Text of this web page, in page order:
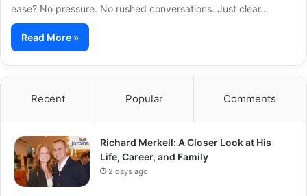
ease? No pressure. No rushed conversations. Just clear…
Read More »
Recent Popular Comments
Richard Merkell: A Closer Look at His
Life, Career, and Family
2 days ago